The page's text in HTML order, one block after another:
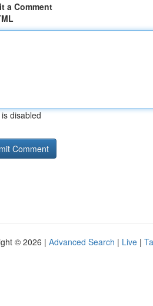
a Comment
disabled
© 2026 | Advanced Search | Live |